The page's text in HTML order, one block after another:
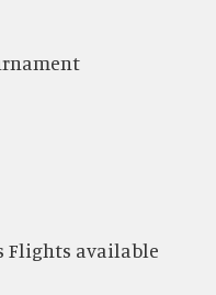
Flights available